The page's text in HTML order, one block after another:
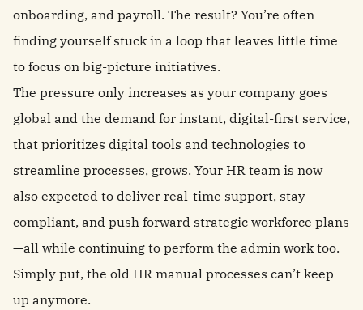
onboarding, and payroll. The result? You’re often
finding yourself stuck in a loop that leaves little time
to focus on big-picture initiatives.
The pressure only increases as your company goes
global and the demand for instant, digital-first service,
that prioritizes digital tools and technologies to
streamline processes, grows. Your HR team is now
also expected to deliver real-time support, stay
compliant, and push forward strategic workforce plans
—all while continuing to perform the admin work too.
Simply put, the old HR manual processes can’t keep
up anymore.